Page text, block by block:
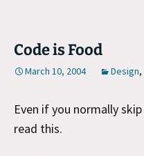
Code is Food
March 10, 2004 Design,
Even if you normally
read this.